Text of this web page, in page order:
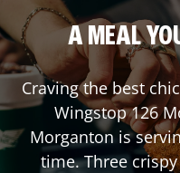
A MEAL
Craving the best
Wingstop126
Morganton is
time. Three